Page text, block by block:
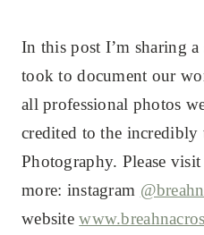
In this post I’m sharing
took to document our
all professional photos
credited to the incredibly
Photography. Please
more: instagram
website